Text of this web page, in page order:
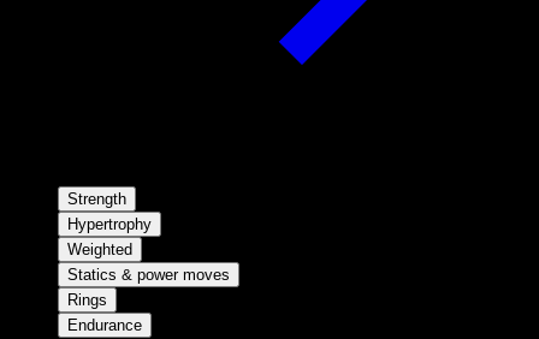
Strength
Hypertrophy
Weighted
Statics & power moves
Rings
Endurance